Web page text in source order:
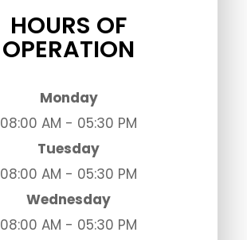
HOURS OF
OPERATION
Monday
08:00 AM - 05:30 PM
Tuesday
08:00 AM - 05:30 PM
Wednesday
08:00 AM - 05:30 PM